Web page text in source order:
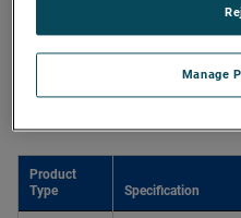
Product
Product
Type
Specification
Manage